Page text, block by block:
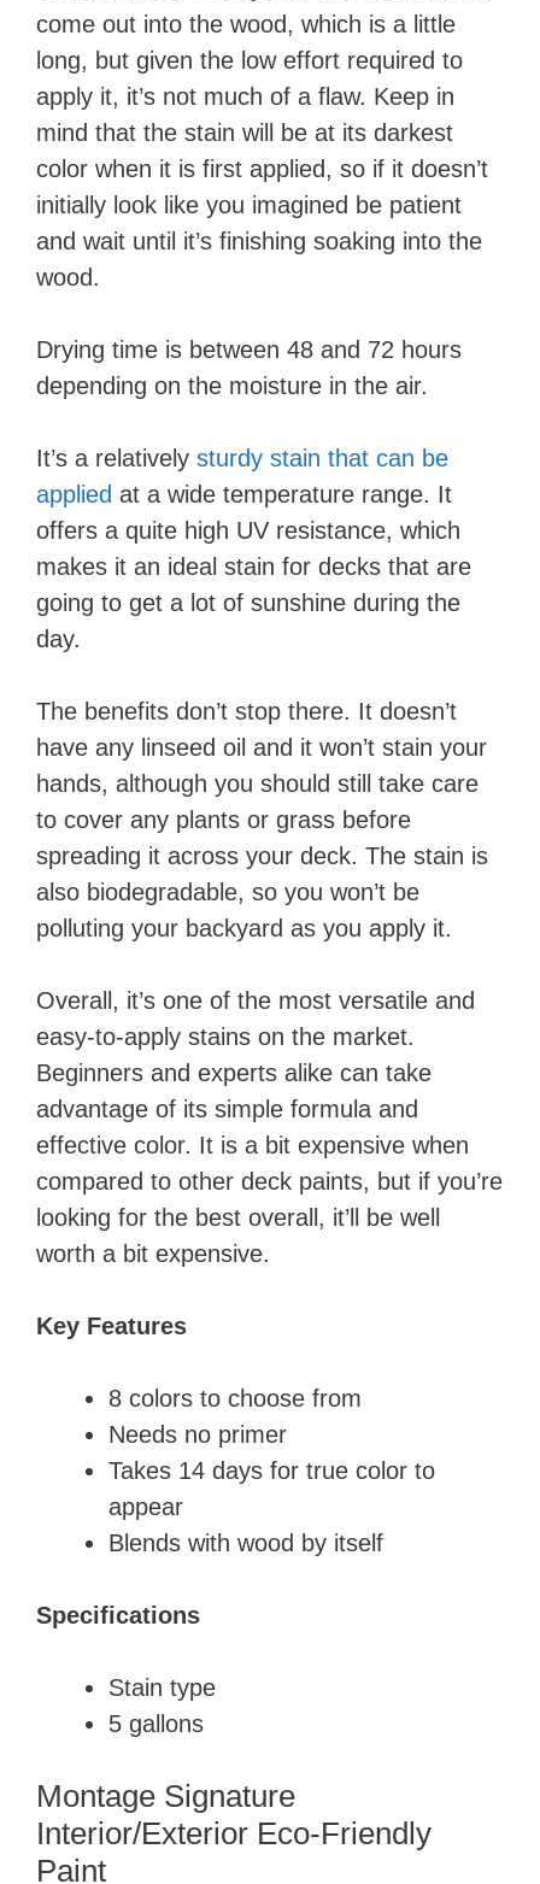
come out into the wood, which is a little
long, but given the low effort required to
apply it, it’s not much of a flaw. Keep in
mind that the stain will be at its darkest
color when it is first applied, so if it doesn’t
initially look like you imagined be patient
and wait until it’s finishing soaking into the
wood.
Drying time is between 48 and 72 hours
depending on the moisture in the air.
It’s a relatively sturdy stain that can be
applied at a wide temperature range. It
offers a quite high UV resistance, which
makes it an ideal stain for decks that are
going to get a lot of sunshine during the
day.
The benefits don’t stop there. It doesn’t
have any linseed oil and it won’t stain your
hands, although you should still take care
to cover any plants or grass before
spreading it across your deck. The stain is
also biodegradable, so you won’t be
polluting your backyard as you apply it.
Overall, it’s one of the most versatile and
easy-to-apply stains on the market.
Beginners and experts alike can take
advantage of its simple formula and
effective color. It is a bit expensive when
compared to other deck paints, but if you’re
looking for the best overall, it’ll be well
worth a bit expensive.
Key Features
8 colors to choose from
​Needs no primer
​Takes 14 days for true color to
appear
Blends with wood by itself
Specifications
​Stain type
5 gallons
Montage Signature
Interior/Exterior Eco-Friendly
Paint